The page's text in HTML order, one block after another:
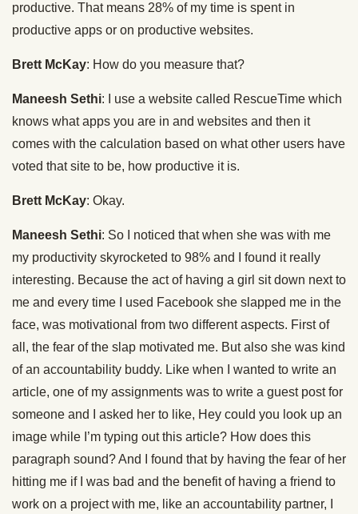
productive. That means 28% of my time is spent in
productive apps or on productive websites.
Brett McKay: How do you measure that?
Maneesh Sethi: I use a website called RescueTime which
knows what apps you are in and websites and then it
comes with the calculation based on what other users have
voted that site to be, how productive it is.
Brett McKay: Okay.
Maneesh Sethi: So I noticed that when she was with me
my productivity skyrocketed to 98% and I found it really
interesting. Because the act of having a girl sit down next to
me and every time I used Facebook she slapped me in the
face, was motivational from two different aspects. First of
all, the fear of the slap motivated me. But also she was kind
of an accountability buddy. Like when I wanted to write an
article, one of my assignments was to write a guest post for
someone and I asked her to like, Hey could you look up an
image while I’m typing out this article? How does this
paragraph sound? And I found that by having the fear of her
hitting me if I was bad and the benefit of having a friend to
work on a project with me, like an accountability partner, I